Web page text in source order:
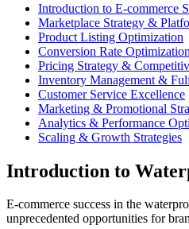
Introduction to E-commerce
Marketplace Strategy &
Product Listing Optimization
Conversion Rate Optimization
Pricing Strategy &
Inventory Management &
Customer Service Excellence
Marketing & Promotional
Analytics & Performance
Scaling & Growth Strategies
Introduction to
E-commerce success in the
unprecedented opportunities for